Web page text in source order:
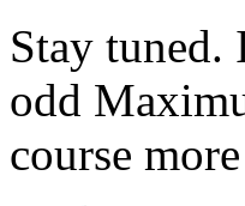
Stay
odd
course